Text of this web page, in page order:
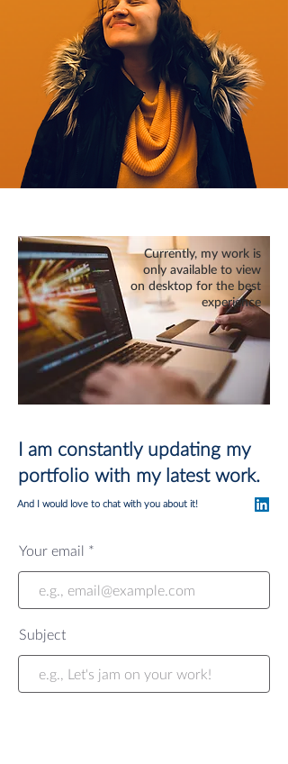
Currently, my work is
only available to view
on desktop for the best
experience
I am constantly updating my
portfolio with my latest work.
And I would love to chat with you about it!
Your email
Subject